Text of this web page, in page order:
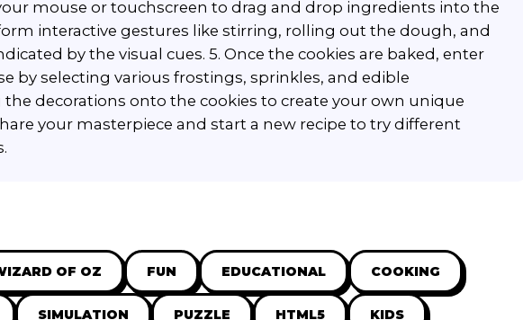
mouse or touchscreen to drag and drop ingredients into the
interactive gestures like stirring, rolling out the dough, and
by the visual cues. 5. Once the cookies are baked, enter
by selecting various frostings, sprinkles, and edible
the decorations onto the cookies to create your own unique
your masterpiece and start a new recipe to try different
OF OZ FUN EDUCATIONAL COOKING
SIMULATION PUZZLE HTML5 KIDS